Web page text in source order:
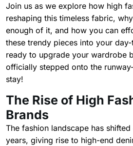
Join us as we explore how high
reshaping this timeless fabric,
enough of it, and how you can
these trendy pieces into your
ready to upgrade your wardrobe
officially stepped onto the
stay!
The Rise of High
Brands
The fashion landscape has
years, giving rise to high-end